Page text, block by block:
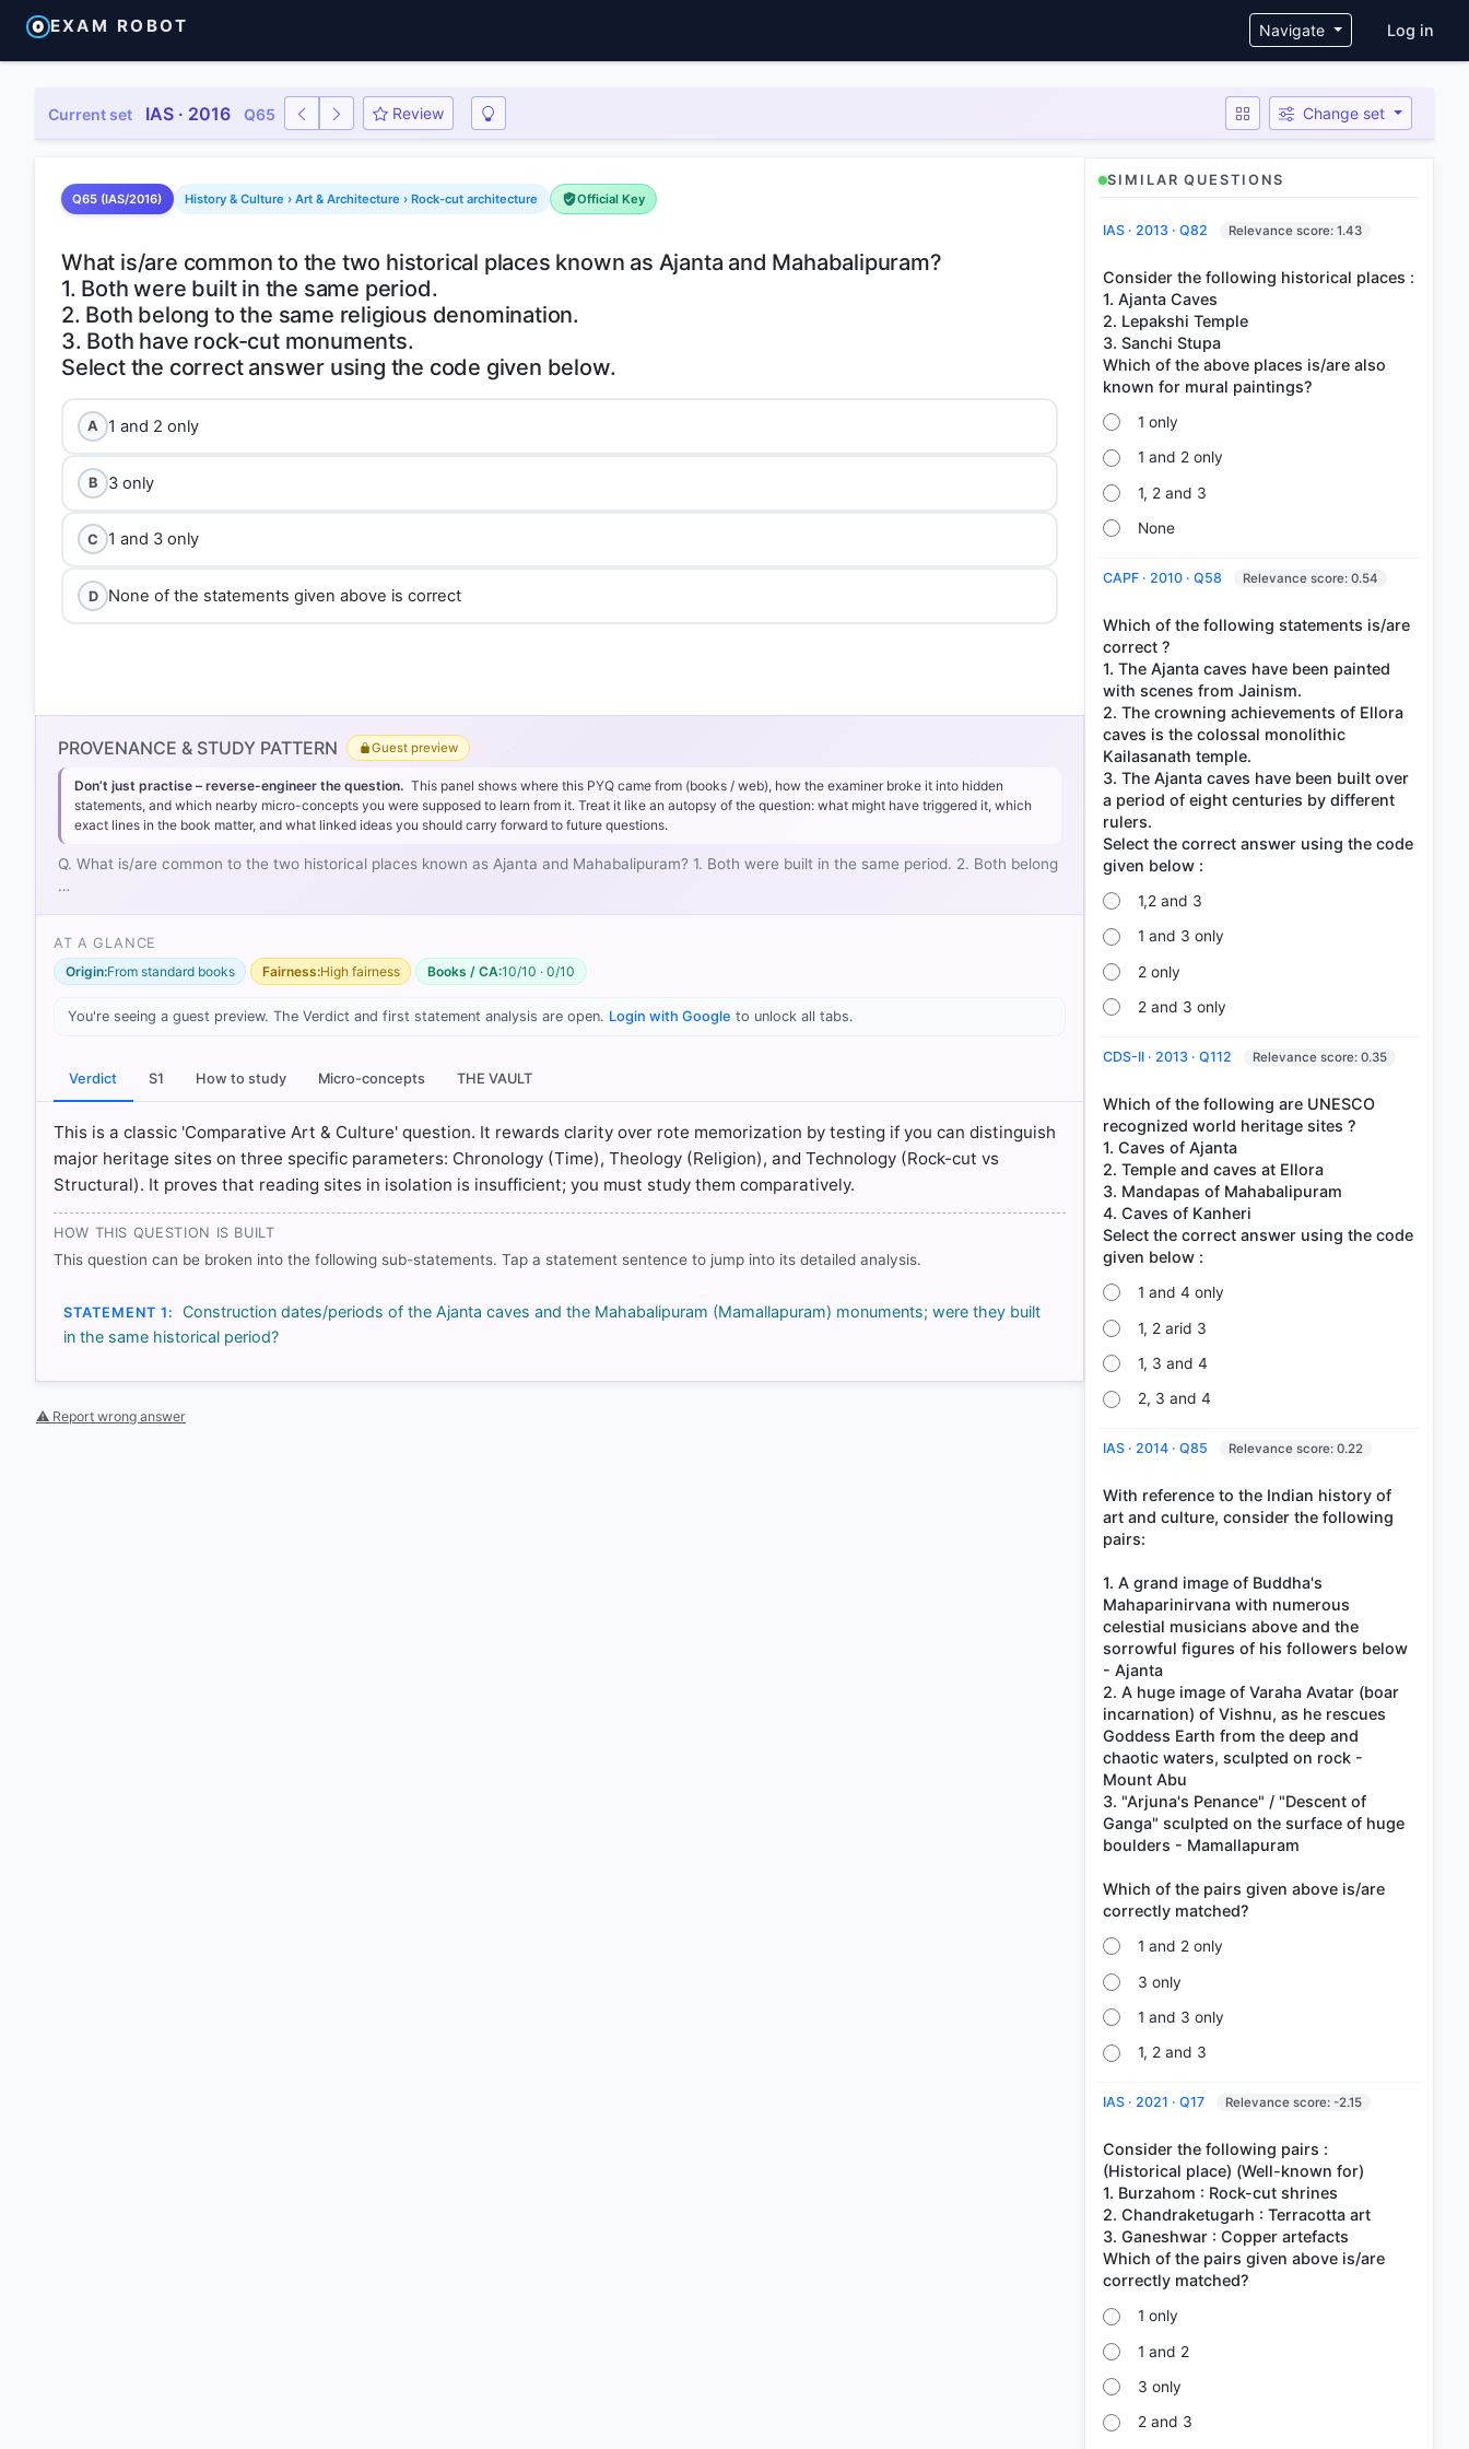
EXAM ROBOT Navigate User
Log in
Current set IAS · 2016 Q65 Review Change set
Q65 (IAS/2016) History & Culture › Art & Architecture › Rock-cut architecture Official Key
What is/are common to the two historical places known as Ajanta and Mahabalipuram?
1. Both were built in the same period.
2. Both belong to the same religious denomination.
3. Both have rock-cut monuments.
A 1 and 2 only
B 3 only
C 1 and 3 only
D None of the statements given above is correct
[3] History , class XI (Tamilnadu state board 2024 ed.) > Chapter 9: Cultural Development in South India > 9.5 Mamallapuram > p.
[4] History , class XI (Tamilnadu state board 2024 ed.) > Chapter 9: Cultural Development in South India > 9.5 Mamallapuram > p.
129
Each bar shows the % of students who chose that option. Green bar = correct answer, blue
PROVENANCE & STUDY PATTERN Guest preview
Don’t just practise – reverse-engineer the question. This panel shows where this PYQ came from (books / web), how the examiner broke it into hidden
statements, and which nearby micro-concepts you were supposed to learn from it. Treat it like an autopsy of the question: what might have triggered it, which
exact lines in the book matter, and what linked ideas you should carry forward to future questions.
Q. What is/are common to the two historical places known as Ajanta and Mahabalipuram? 1. Both were built in the same period. 2. Both belong
…
AT A GLANCE
Origin:From standard books Fairness:High fairness Books / CA:10/10 · 0/10
You're seeing a guest preview. The Verdict and first statement analysis are open. Login with Google to unlock all tabs.
Verdict S1 How to study Micro-concepts THE VAULT
This is a classic 'Comparative Art & Culture' question. It rewards clarity over rote memorization by testing if you can distinguish
major heritage sites on three specific parameters: Chronology (Time), Theology (Religion), and Technology (Rock-cut vs
Structural). It proves that reading sites in isolation is insufficient; you must study them comparatively.
HOW THIS QUESTION IS BUILT
This question can be broken into the following sub-statements. Tap a statement sentence to jump into its detailed analysis.
STATEMENT 1:
Construction dates/periods of the Ajanta caves and the Mahabalipuram (Mamallapuram) monuments; were they built
in the same historical period?
⚠ Report wrong answer
SIMILAR QUESTIONS
IAS · 2013 · Q82 Relevance score: 1.43
Consider the following historical places :
1. Ajanta Caves
2. Lepakshi Temple
3. Sanchi Stupa
Which of the above places is/are also
1 only
1 and 2 only
1, 2 and 3
None
CAPF · 2010 · Q58 Relevance score: 0.54
Which of the following statements is/are
correct ?
1. The Ajanta caves have been painted
with scenes from Jainism.
2. The crowning achievements of Ellora
caves is the colossal monolithic
Kailasanath temple.
3. The Ajanta caves have been built over
a period of eight centuries by different
rulers.
Select the correct answer using the code
1,2 and 3
1 and 3 only
2 only
2 and 3 only
CDS-II · 2013 · Q112 Relevance score: 0.35
Which of the following are UNESCO
recognized world heritage sites ?
1. Caves of Ajanta
2. Temple and caves at Ellora
3. Mandapas of Mahabalipuram
4. Caves of Kanheri
Select the correct answer using the code
1 and 4 only
1, 2 arid 3
1, 3 and 4
2, 3 and 4
IAS · 2014 · Q85 Relevance score: 0.22
With reference to the Indian history of
art and culture, consider the following
pairs:
1. A grand image of Buddha's
Mahaparinirvana with numerous
celestial musicians above and the
sorrowful figures of his followers below
- Ajanta
2. A huge image of Varaha Avatar (boar
incarnation) of Vishnu, as he rescues
Goddess Earth from the deep and
chaotic waters, sculpted on rock -
Mount Abu
3. "Arjuna's Penance" / "Descent of
Ganga" sculpted on the surface of huge
boulders - Mamallapuram
Which of the pairs given above is/are
1 and 2 only
3 only
1 and 3 only
1, 2 and 3
IAS · 2021 · Q17 Relevance score: -2.15
Consider the following pairs :
(Historical place) (Well-known for)
1. Burzahom : Rock-cut shrines
2. Chandraketugarh : Terracotta art
3. Ganeshwar : Copper artefacts
Which of the pairs given above is/are
1 only
1 and 2
3 only
2 and 3